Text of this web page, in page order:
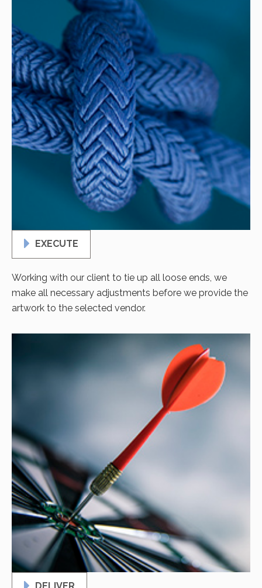
EXECUTE
Working with our client to tie up all loose ends, we
make all necessary adjustments before we provide the
artwork to the selected vendor.
DELIVER